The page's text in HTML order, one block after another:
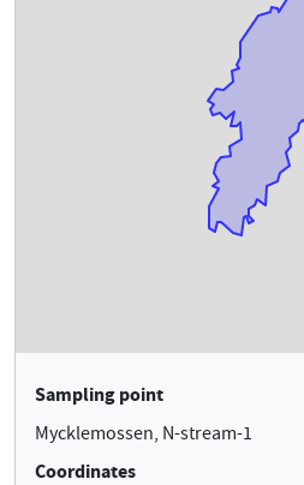
Sampling point
Mycklemossen, N-stream-1
Coordinates